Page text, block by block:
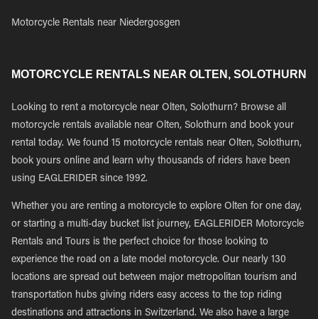
Motorcycle Rentals near Niedergosgen
MOTORCYCLE RENTALS NEAR OLTEN, SOLOTHURN
Looking to rent a motorcycle near Olten, Solothurn? Browse all
motorcycle rentals available near Olten, Solothurn and book your
rental today. We found 15 motorcycle rentals near Olten, Solothurn,
book yours online and learn why thousands of riders have been
using EAGLERIDER since 1992.
Whether you are renting a motorcycle to explore Olten for one day,
or starting a multi-day bucket list journey, EAGLERIDER Motorcycle
Rentals and Tours is the perfect choice for those looking to
experience the road on a late model motorcycle. Our nearly 130
locations are spread out between major metropolitan tourism and
transportation hubs giving riders easy access to the top riding
destinations and attractions in Switzerland. We also have a large